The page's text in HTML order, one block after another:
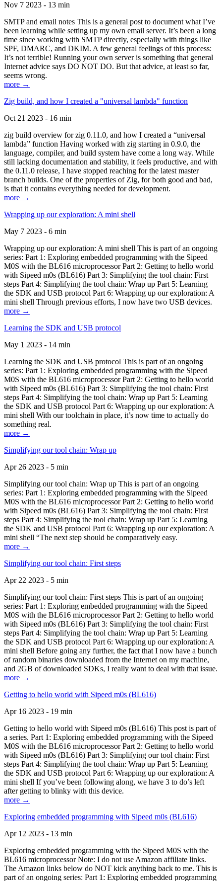
Nov 7 2023 - 13 min
SMTP and email notes This is a general post to document what I’ve
been learning while setting up my own email server. It’s been a long
time since working with SMTP directly, especially with things like
SPF, DMARC, and DKIM. A few general feelings of this process:
It’s not terrible! Running your own server is something that general
Internet advice says DO NOT DO. But that advice, at least so far,
seems wrong.
more →
Zig build, and how I created a "universal lambda" function
Oct 21 2023 - 16 min
zig build overview for zig 0.11.0, and how I created a “universal
lambda” function Having worked with zig starting in 0.9.0, the
language, compiler, and build system have come a long way. While
still lacking documentation and stability, it feels productive, and with
the 0.11.0 release, I have stopped reaching for the latest master
branch builds. One of the properties of Zig, for both good and bad,
is that it contains everything needed for development.
more →
Wrapping up our exploration: A mini shell
May 7 2023 - 6 min
Wrapping up our exploration: A mini shell This is part of an ongoing
series: Part 1: Exploring embedded programming with the Sipeed
M0S with the BL616 microprocessor Part 2: Getting to hello world
with Sipeed m0s (BL616) Part 3: Simplifying the tool chain: First
steps Part 4: Simplifying the tool chain: Wrap up Part 5: Learning
the SDK and USB protocol Part 6: Wrapping up our exploration: A
mini shell Through previous efforts, I now have two USB devices.
more →
Learning the SDK and USB protocol
May 1 2023 - 14 min
Learning the SDK and USB protocol This is part of an ongoing
series: Part 1: Exploring embedded programming with the Sipeed
M0S with the BL616 microprocessor Part 2: Getting to hello world
with Sipeed m0s (BL616) Part 3: Simplifying the tool chain: First
steps Part 4: Simplifying the tool chain: Wrap up Part 5: Learning
the SDK and USB protocol Part 6: Wrapping up our exploration: A
mini shell With our toolchain in place, it’s now time to actually do
something real.
more →
Simplifying our tool chain: Wrap up
Apr 26 2023 - 5 min
Simplifying our tool chain: Wrap up This is part of an ongoing
series: Part 1: Exploring embedded programming with the Sipeed
M0S with the BL616 microprocessor Part 2: Getting to hello world
with Sipeed m0s (BL616) Part 3: Simplifying the tool chain: First
steps Part 4: Simplifying the tool chain: Wrap up Part 5: Learning
the SDK and USB protocol Part 6: Wrapping up our exploration: A
mini shell “The next step should be comparatively easy.
more →
Simplifying our tool chain: First steps
Apr 22 2023 - 5 min
Simplifying our tool chain: First steps This is part of an ongoing
series: Part 1: Exploring embedded programming with the Sipeed
M0S with the BL616 microprocessor Part 2: Getting to hello world
with Sipeed m0s (BL616) Part 3: Simplifying the tool chain: First
steps Part 4: Simplifying the tool chain: Wrap up Part 5: Learning
the SDK and USB protocol Part 6: Wrapping up our exploration: A
mini shell Before going any further, the fact that I now have a bunch
of random binaries downloaded from the Internet on my machine,
and 2GB of downloaded SDKs, I really want to deal with that issue.
more →
Getting to hello world with Sipeed m0s (BL616)
Apr 16 2023 - 19 min
Getting to hello world with Sipeed m0s (BL616) This post is part of
a series. Part 1: Exploring embedded programming with the Sipeed
M0S with the BL616 microprocessor Part 2: Getting to hello world
with Sipeed m0s (BL616) Part 3: Simplifying our tool chain: First
steps Part 4: Simplifying the tool chain: Wrap up Part 5: Learning
the SDK and USB protocol Part 6: Wrapping up our exploration: A
mini shell If you’ve been following along, we have 3 to do’s left
after getting to blinky with this device.
more →
Exploring embedded programming with Sipeed m0s (BL616)
Apr 12 2023 - 13 min
Exploring embedded programming with the Sipeed M0S with the
BL616 microprocessor Note: I do not use Amazon affiliate links.
The Amazon links below do NOT kick anything back to me. This is
part of an ongoing series: Part 1: Exploring embedded programming